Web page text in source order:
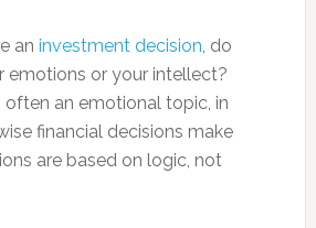
an investment decision, do
emotions or your intellect?
often an emotional topic, in
financial decisions make
are based on logic, not